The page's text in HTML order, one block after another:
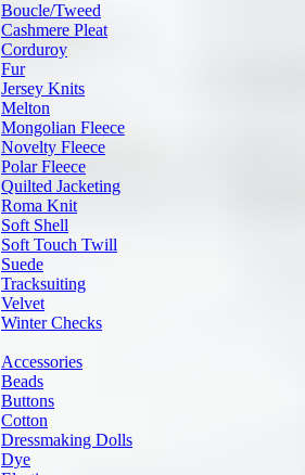
Boucle/Tweed
Cashmere Pleat
Corduroy
Fur
Jersey Knits
Melton
Mongolian Fleece
Novelty Fleece
Polar Fleece
Quilted Jacketing
Roma Knit
Soft Shell
Soft Touch Twill
Suede
Tracksuiting
Velvet
Winter Checks
Accessories
Beads
Buttons
Cotton
Dressmaking Dolls
Dye